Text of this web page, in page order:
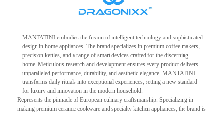
MANTATINI embodies the fusion of intelligent technology and sophisticated
design in home appliances. The brand specializes in premium coffee makers,
precision kettles, and a range of smart devices crafted for the discerning
home. Meticulous research and development ensures every product delivers
unparalleled performance, durability, and aesthetic elegance. MANTATINI
transforms daily rituals into exceptional experiences, setting a new standard
for luxury and innovation in the modern household.
Represents the pinnacle of European culinary craftsmanship. Specializing in
making premium ceramic cookware and specialty kitchen appliances, the brand is